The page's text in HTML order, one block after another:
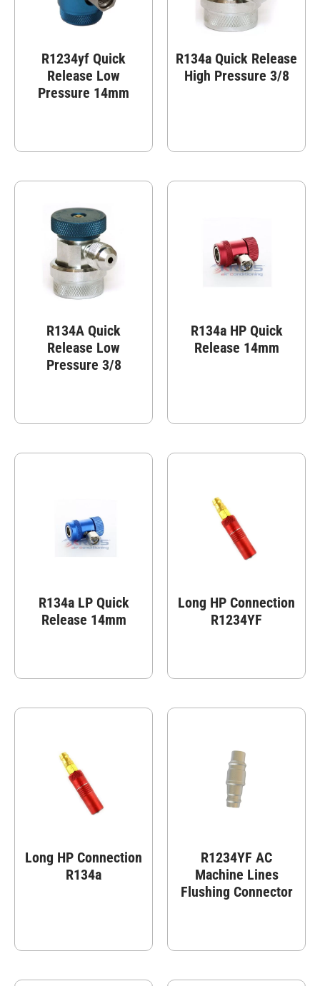
R1234yf Quick
Release Low
Pressure 14mm
R134a Quick Release
High Pressure 3/8
R134A Quick
Release Low
Pressure 3/8
R134a HP Quick
Release 14mm
R134a LP Quick
Release 14mm
Long HP Connection
R1234YF
Long HP Connection
R134a
R1234YF AC
Machine Lines
Flushing Connector